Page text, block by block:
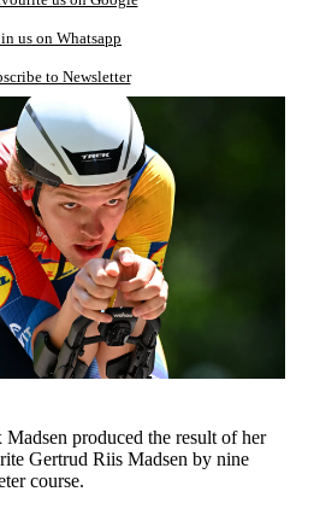
us on Whatsapp
to Newsletter
produced the result of her
Gertrud Riis Madsen by nine
course.